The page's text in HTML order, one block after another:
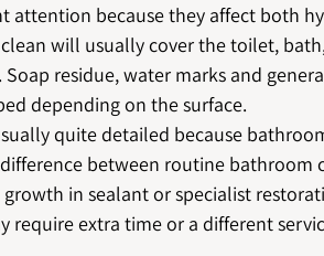
attention because they affect both
will usually cover the toilet,
Soap residue, water marks and
depending on the surface.
quite detailed because
difference between routine
in sealant or specialist
require extra time or a different